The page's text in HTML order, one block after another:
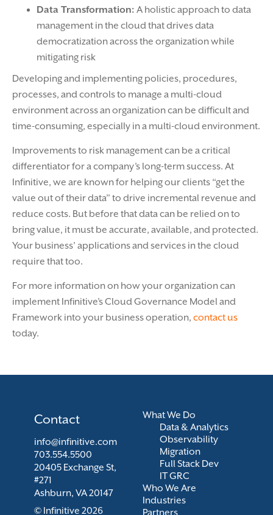
Data Transformation: A holistic approach to data
management in the cloud that drives data
democratization across the organization while
mitigating risk
Developing and implementing policies, procedures,
processes, and controls to manage a multi-cloud
environment across an organization can be difficult and
time-consuming, especially in a multi-cloud environment.
Improvements to risk management can be a critical
differentiator for a company’s long-term success. At
Infinitive, we are known for helping our clients “get the
value out of their data” to drive incremental revenue and
reduce costs. But before that data can be relied on to
bring value, it must be accurate, available, and protected.
Your business’ applications and services in the cloud
require that too.
For more information on how your organization can
implement Infinitive’s Cloud Governance Model and
Framework into your business operation, contact us
today.
What We Do
Data & Analytics
Observability
Migration
Full Stack Dev
IT GRC
Who We Are
Industries
Partners
Contact
info@infinitive.com
703.554.5500
20405 Exchange St,
#271
Ashburn, VA 20147
© Infinitive 2026